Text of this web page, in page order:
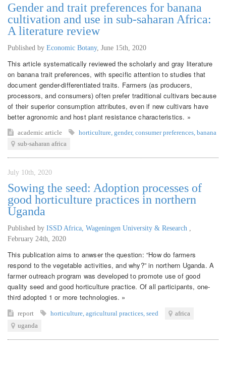
Gender and trait preferences for banana
cultivation and use in sub-saharan Africa:
A literature review
Published by Economic Botany, June 15th, 2020
This article systematically reviewed the scholarly and gray literature
on banana trait preferences, with specific attention to studies that
document gender-differentiated traits. Farmers (as producers,
processors, and consumers) often prefer traditional cultivars because
of their superior consumption attributes, even if new cultivars have
better agronomic and host plant resistance characteristics. »
academic article horticulture gender, consumer preferences banana
sub-saharan africa
July 10th, 2020
Sowing the seed: Adoption processes of
good horticulture practices in northern
Uganda
Published by ISSD Africa, Wageningen University & Research
February 24th, 2020
This publication aims to anwser the question: “How do farmers
respond to the vegetable activities, and why?” in northern Uganda. A
farmer outreach program was developed to promote use of good
quality seed and good horticulture practice. Of all participants, one-
third adopted 1 or more technologies. »
report horticulture agricultural practices seed
africa
uganda